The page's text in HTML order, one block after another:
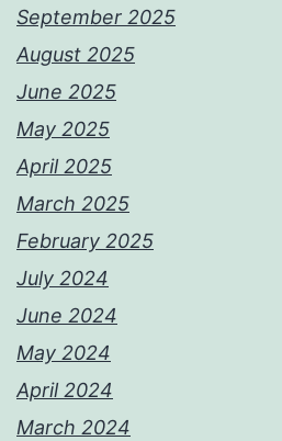
September 2025
August 2025
June 2025
May 2025
April 2025
March 2025
February 2025
July 2024
June 2024
May 2024
April 2024
March 2024